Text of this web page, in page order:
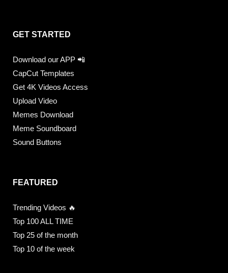
GET STARTED
Download our APP 📲
CapCut Templates
Get 4K Videos Access
Upload Video
Memes Download
Meme Soundboard
Sound Buttons
FEATURED
Trending Videos 🔥
Top 100 ALL TIME
Top 25 of the month
Top 10 of the week